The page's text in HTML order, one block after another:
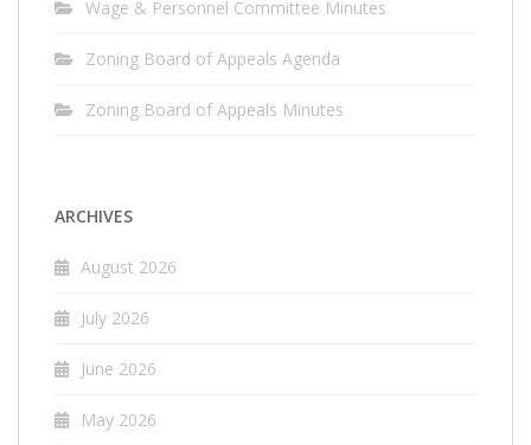
Wage & Personnel Committee Minutes
Zoning Board of Appeals Agenda
Zoning Board of Appeals Minutes
ARCHIVES
August 2026
July 2026
June 2026
May 2026